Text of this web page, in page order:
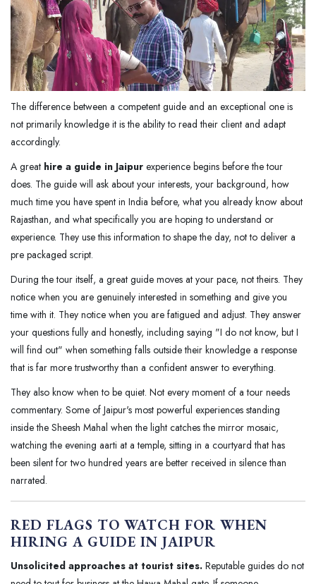
The difference between a competent guide and an exceptional one is
not primarily knowledge it is the ability to read their client and adapt
accordingly.
A great hire a guide in Jaipur experience begins before the tour
does. The guide will ask about your interests, your background, how
much time you have spent in India before, what you already know about
Rajasthan, and what specifically you are hoping to understand or
experience. They use this information to shape the day, not to deliver a
pre packaged script.
During the tour itself, a great guide moves at your pace, not theirs. They
notice when you are genuinely interested in something and give you
time with it. They notice when you are fatigued and adjust. They answer
your questions fully and honestly, including saying "I do not know, but I
will find out" when something falls outside their knowledge a response
that is far more trustworthy than a confident answer to everything.
They also know when to be quiet. Not every moment of a tour needs
commentary. Some of Jaipur's most powerful experiences standing
inside the Sheesh Mahal when the light catches the mirror mosaic,
watching the evening aarti at a temple, sitting in a courtyard that has
been silent for two hundred years are better received in silence than
narrated.
RED FLAGS TO WATCH FOR WHEN
HIRING A GUIDE IN JAIPUR
Unsolicited approaches at tourist sites. Reputable guides do not